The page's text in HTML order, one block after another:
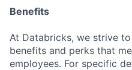
Benefits
At Databricks, we strive
benefits and perks that
employees. For specific